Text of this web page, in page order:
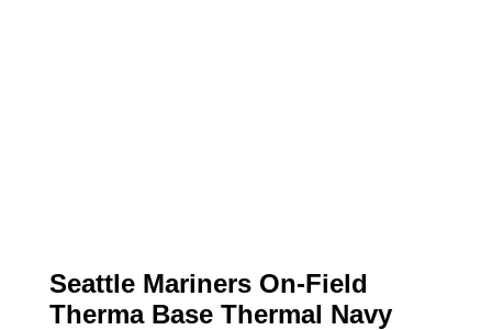
Seattle Mariners On-Field
Therma Base Thermal Navy